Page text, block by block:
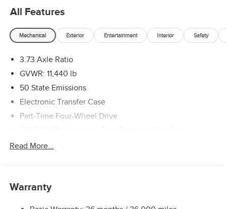
All Features
Mechanical Exterior Entertainment Interior Safety
3.73 Axle Ratio
GVWR: 11,440 lb
50 State Emissions
Electronic Transfer Case
Part-Time Four-Wheel Drive
Protection
Trailer Wiring Harness
Read More...
Warranty